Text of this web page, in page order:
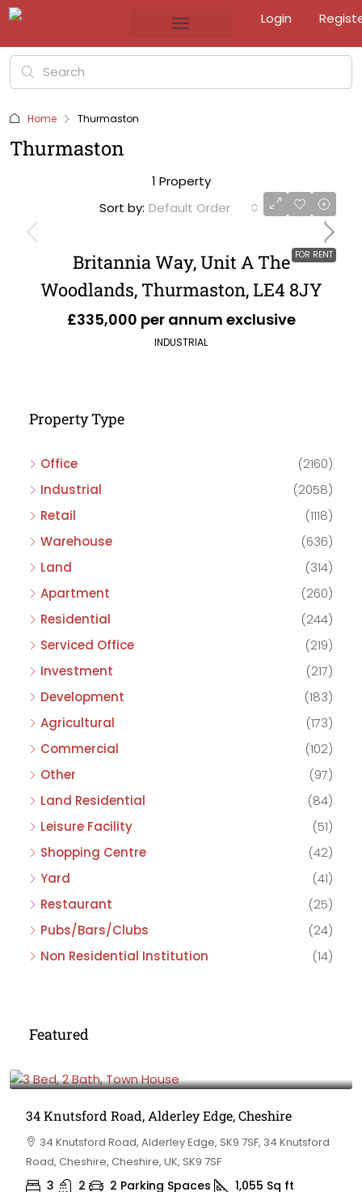
Login
Home Thurmaston
Thurmaston
1 Property
Sort by: Default Order
FOR RENT
Britannia Way, Unit A The
Woodlands, Thurmaston, LE4 8JY
£335,000 per annum exclusive
INDUSTRIAL
Property Type
Office
(2160)
Industrial
(2058)
Retail
(1118)
Warehouse
(636)
Land
(314)
Apartment
(260)
Residential
(244)
Serviced Office
(219)
Investment
(217)
Development
(183)
Agricultural
(173)
Commercial
(102)
Other
(97)
Land Residential
(84)
Leisure Facility
(51)
Shopping Centre
(42)
Yard
(41)
Restaurant
(25)
Pubs/Bars/Clubs
(24)
Non Residential Institution
(14)
Featured
34 Knutsford Road, Alderley Edge, Cheshire
34 Knutsford Road, Alderley Edge, SK9 7SF, 34 Knutsford
Road, Cheshire, Cheshire, UK, SK9 7SF
3 2 2 Parking Spaces 1,055 Sq ft